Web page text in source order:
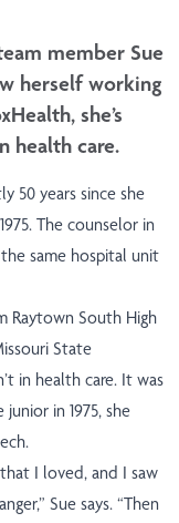
member Sue
herself working
she’s
health care.
50 years since she
The counselor in
same hospital unit
Raytown South High
State
in health care. It was
in 1975, she
I loved, and I saw
Sue says. “Then